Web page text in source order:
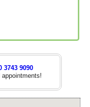
3743 9090